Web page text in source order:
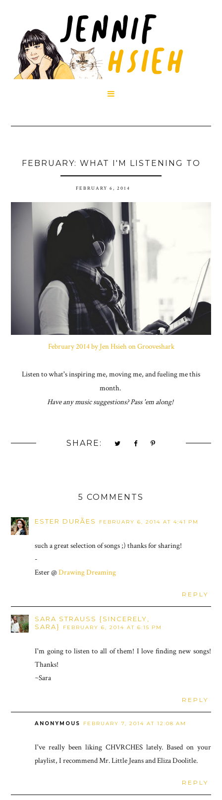

FEBRUARY: WHAT I'M LISTENING TO
FEBRUARY 6, 2014
February 2014 by Jen Hsieh on Grooveshark
Listen to what's inspiring me, moving me, and fueling me this
month.
Have any music suggestions? Pass 'em along!
SHARE:
5 COMMENTS
ESTER DURÃES FEBRUARY 6, 2014 AT 4:41 PM
such a great selection of songs ;) thanks for sharing!
-
Ester @Drawing Dreaming
REPLY
SARA STRAUSS {SINCERELY,
SARA}
FEBRUARY 6, 2014 AT 6:15 PM
I'm going to listen to all of them! I love finding new songs!
Thanks!
~Sara
REPLY
ANONYMOUS FEBRUARY 7, 2014 AT 12:08 AM
I've really been liking CHVRCHES lately. Based on your
playlist, I recommend Mr. Little Jeans and Eliza Doolitle.
REPLY